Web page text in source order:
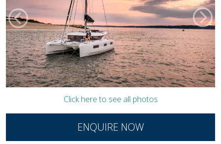
Click here to see all photos
ENQUIRE NOW